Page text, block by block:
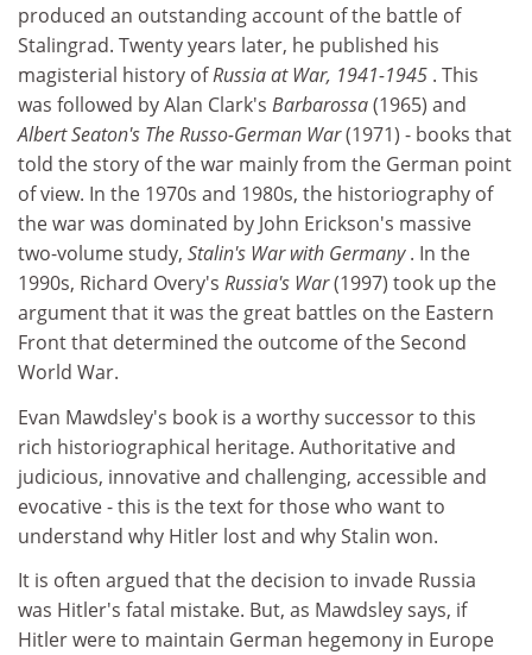
produced an outstanding account of the battle of
Stalingrad. Twenty years later, he published his
magisterial history ofRussia at War, 1941-1945 . This
was followed by Alan Clark's Barbarossa(1965) and
Albert Seaton's The Russo-German War(1971) - books that
told the story of the war mainly from the German point
of view. In the 1970s and 1980s, the historiography of
the war was dominated by John Erickson's massive
two-volume study, Stalin's War with Germany. In the
1990s, Richard Overy's Russia's War(1997) took up the
argument that it was the great battles on the Eastern
Front that determined the outcome of the Second
World War.
Evan Mawdsley's book is a worthy successor to this
rich historiographical heritage. Authoritative and
judicious, innovative and challenging, accessible and
evocative - this is the text for those who want to
understand why Hitler lost and why Stalin won.
It is often argued that the decision to invade Russia
was Hitler's fatal mistake. But, as Mawdsley says, if
Hitler were to maintain German hegemony in Europe